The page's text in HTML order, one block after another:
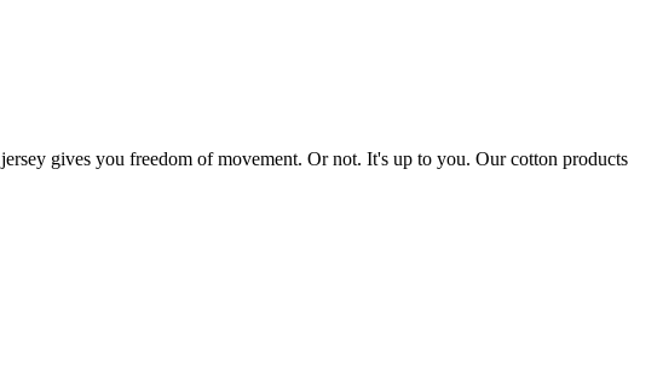
gives you freedom of movement. Or not. It's up to you. Our cotton products